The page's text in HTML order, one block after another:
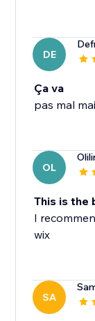
DE
Ça va
pas mal
OL
This is the
I
wix
SA